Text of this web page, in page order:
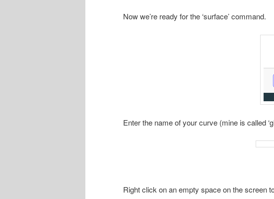
Now we’re ready for the ‘surface’ command.
Enter the name of your curve (mine is called
Right click on an empty space on the screen